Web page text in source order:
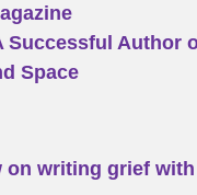
Successful Author
Space
on writing grief